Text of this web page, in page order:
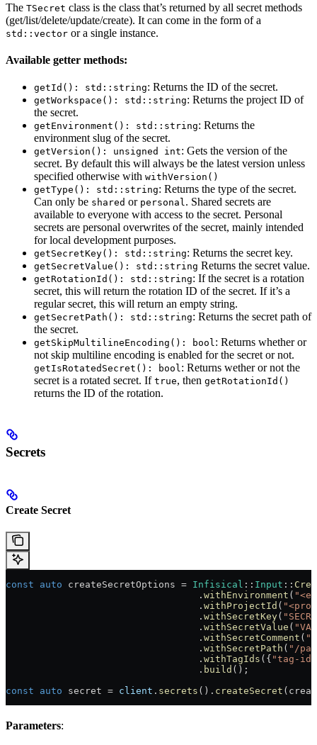
The TSecret class is the class that’s returned by all secret methods
(get/list/delete/update/create). It can come in the form of a
std::vector or a single instance.
Available getter methods:
getId(): std::string: Returns the ID of the secret.
getWorkspace(): std::string: Returns the project ID of
the secret.
getEnvironment(): std::string: Returns the
environment slug of the secret.
getVersion(): unsigned int: Gets the version of the
secret. By default this will always be the latest version unless
specified otherwise with withVersion()
getType(): std::string: Returns the type of the secret.
Can only be shared or personal . Shared secrets are
available to everyone with access to the secret. Personal
secrets are personal overwrites of the secret, mainly intended
for local development purposes.
getSecretKey(): std::string: Returns the secret key.
getSecretValue(): std::string Returns the secret value.
getRotationId(): std::string: If the secret is a rotation
secret, this will return the rotation ID of the secret. If it’s a
regular secret, this will return an empty string.
getSecretPath(): std::string: Returns the secret path of
the secret.
getSkipMultilineEncoding(): bool : Returns whether or
not skip multiline encoding is enabled for the secret or not.
getIsRotatedSecret(): bool : Returns wether or not the
secret is a rotated secret. If true, then getRotationId()
returns the ID of the rotation.
Secrets
Create Secret
const auto createSecretOptions = Infisical :: Input ::
                                  .
withEnvironment (
                                  .
withProjectId (
                                  .
withSecretKey(
                                  .
withSecretValue (
                                  .
withSecretComment (
                                  .
withSecretPath ( "/
                                  .
withTagIds ({ "tag-
                                  .
build ();
const auto secret = client . secrets (). createSecret
Parameters: